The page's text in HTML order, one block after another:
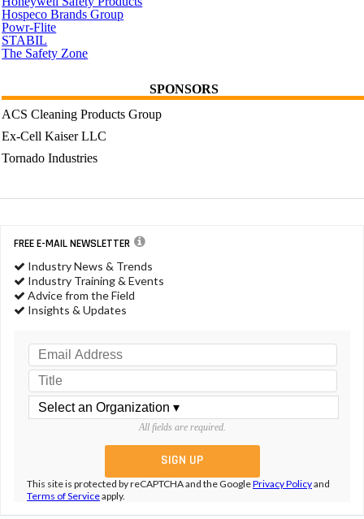
Hospeco Brands Group
Powr-Flite
STABIL
The Safety Zone
SPONSORS
ACS Cleaning Products Group
Ex-Cell Kaiser LLC
Tornado Industries
FREE E-MAIL NEWSLETTER
Industry News & Trends
Industry Training & Events
Advice from the Field
Insights & Updates
All fields are required.
This site is protected by reCAPTCHA and the GooglePrivacy Policyand
Terms of Serviceapply.